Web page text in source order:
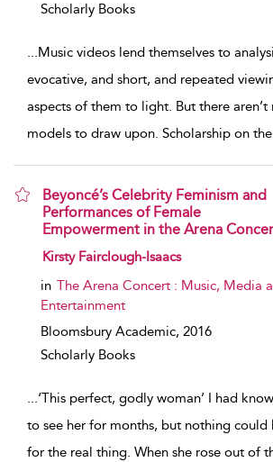
Scholarly Books
...Music videos lend themselves to
evocative, and short, and repeated
aspects of them to light. But there aren’t
models to draw upon. Scholarship on
Beyoncé’s Celebrity Feminism and
Performances of Female
Empowerment in the Arena
show result details
Kirsty Fairclough-Isaacs
in The Arena Concert : Music, Media
Entertainment
Bloomsbury Academic, 2016
Scholarly Books
...‘This perfect, godly woman’ I had
to see her for months, but nothing could
for the real thing. When she rose out of